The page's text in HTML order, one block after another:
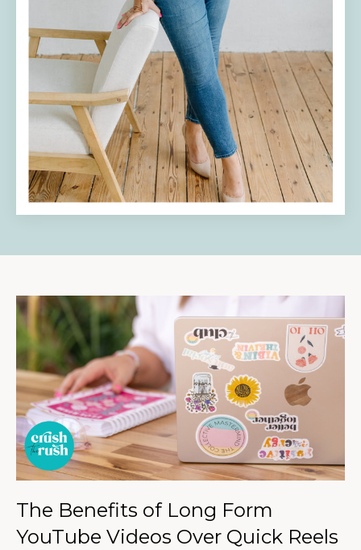
The Benefits of Long Form
YouTube Videos Over Quick Reels